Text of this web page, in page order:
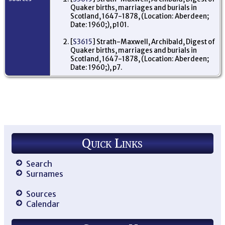
Quaker births, marriages and burials in
Scotland, 1647-1878, (Location: Aberdeen;
Date: 1960;), p101.
[S3615] Strath-Maxwell, Archibald, Digest of
Quaker births, marriages and burials in
Scotland, 1647-1878, (Location: Aberdeen;
Date: 1960;), p7.
Quick Links
Search
Surnames
Sources
Calendar